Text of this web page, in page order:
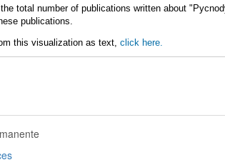
total number of publications written about
publications.
this visualization as text, click here.